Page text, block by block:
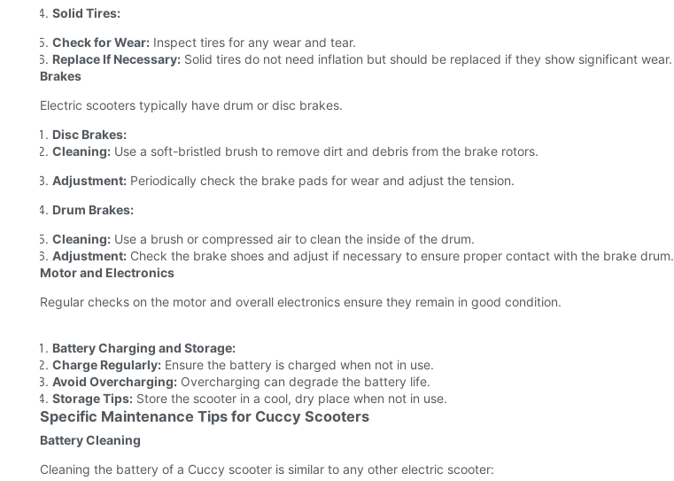
Solid Tires:
Check for Wear: Inspect tires for any wear and tear.
Replace If Necessary: Solid tires do not need inflation but should be replaced if they show significant wear.
Brakes
Electric scooters typically have drum or disc brakes.
Disc Brakes:
Cleaning: Use a soft-bristled brush to remove dirt and debris from the brake rotors.
Adjustment: Periodically check the brake pads for wear and adjust the tension.
Drum Brakes:
Cleaning: Use a brush or compressed air to clean the inside of the drum.
Adjustment: Check the brake shoes and adjust if necessary to ensure proper contact with the brake drum.
Motor and Electronics
Regular checks on the motor and overall electronics ensure they remain in good condition.
Battery Charging and Storage:
Charge Regularly: Ensure the battery is charged when not in use.
Avoid Overcharging: Overcharging can degrade the battery life.
Storage Tips: Store the scooter in a cool, dry place when not in use.
Specific Maintenance Tips for Cuccy Scooters
Battery Cleaning
Cleaning the battery of a Cuccy scooter is similar to any other electric scooter: